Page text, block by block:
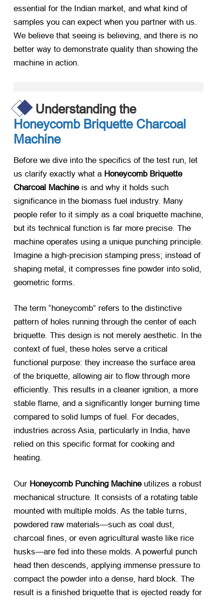
essential for the Indian market, and what kind of
samples you can expect when you partner with us.
We believe that seeing is believing, and there is no
better way to demonstrate quality than showing the
machine in action.
Understanding the
Honeycomb Briquette Charcoal
Machine
Before we dive into the specifics of the test run, let
us clarify exactly what a Honeycomb Briquette
Charcoal Machine​ is and why it holds such
significance in the biomass fuel industry. Many
people refer to it simply as a coal briquette machine,
but its technical function is far more precise. The
machine operates using a unique punching principle.
Imagine a high-precision stamping press; instead of
shaping metal, it compresses fine powder into solid,
geometric forms.
The term “honeycomb” refers to the distinctive
pattern of holes running through the center of each
briquette. This design is not merely aesthetic. In the
context of fuel, these holes serve a critical
functional purpose: they increase the surface area
of the briquette, allowing air to flow through more
efficiently. This results in a cleaner ignition, a more
stable flame, and a significantly longer burning time
compared to solid lumps of fuel. For decades,
industries across Asia, particularly in India, have
relied on this specific format for cooking and
heating.
Our Honeycomb Punching Machine​ utilizes a robust
mechanical structure. It consists of a rotating table
mounted with multiple molds. As the table turns,
powdered raw materials—such as coal dust,
charcoal fines, or even agricultural waste like rice
husks—are fed into these molds. A powerful punch
head then descends, applying immense pressure to
compact the powder into a dense, hard block. The
result is a finished briquette that is ejected ready for